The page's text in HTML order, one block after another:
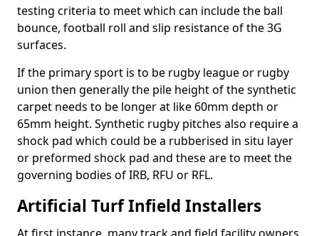
testing criteria to meet which can include the ball
bounce, football roll and slip resistance of the 3G
surfaces.
If the primary sport is to be rugby league or rugby
union then generally the pile height of the synthetic
carpet needs to be longer at like 60mm depth or
65mm height. Synthetic rugby pitches also require a
shock pad which could be a rubberised in situ layer
or preformed shock pad and these are to meet the
governing bodies of IRB, RFU or RFL.
Artificial Turf Infield Installers